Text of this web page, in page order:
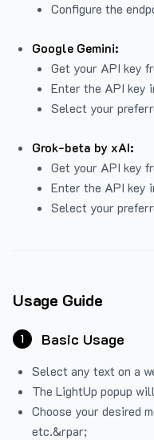
Configure the
Google Gemini:
Get your API key
Enter the API key
Select your
Grok-beta by xAI:
Get your API key
Enter the API key
Select your
Usage Guide
1 Basic Usage
Select any text on a
The LightUp popup
Choose your desired
etc.&rpar;